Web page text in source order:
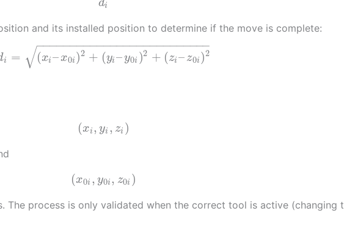
di
and its installed position to determine if the move is complete:
i = (xi –x0i )2 + (yi –y0i )2 + (zi – z0i )2
− −
−−−−−−−−−−−−−−−−−−−−−−−−
√
(xi , yi , zi )
(x0i , y0i , z0i )
The process is only validated when the correct tool is active (changing